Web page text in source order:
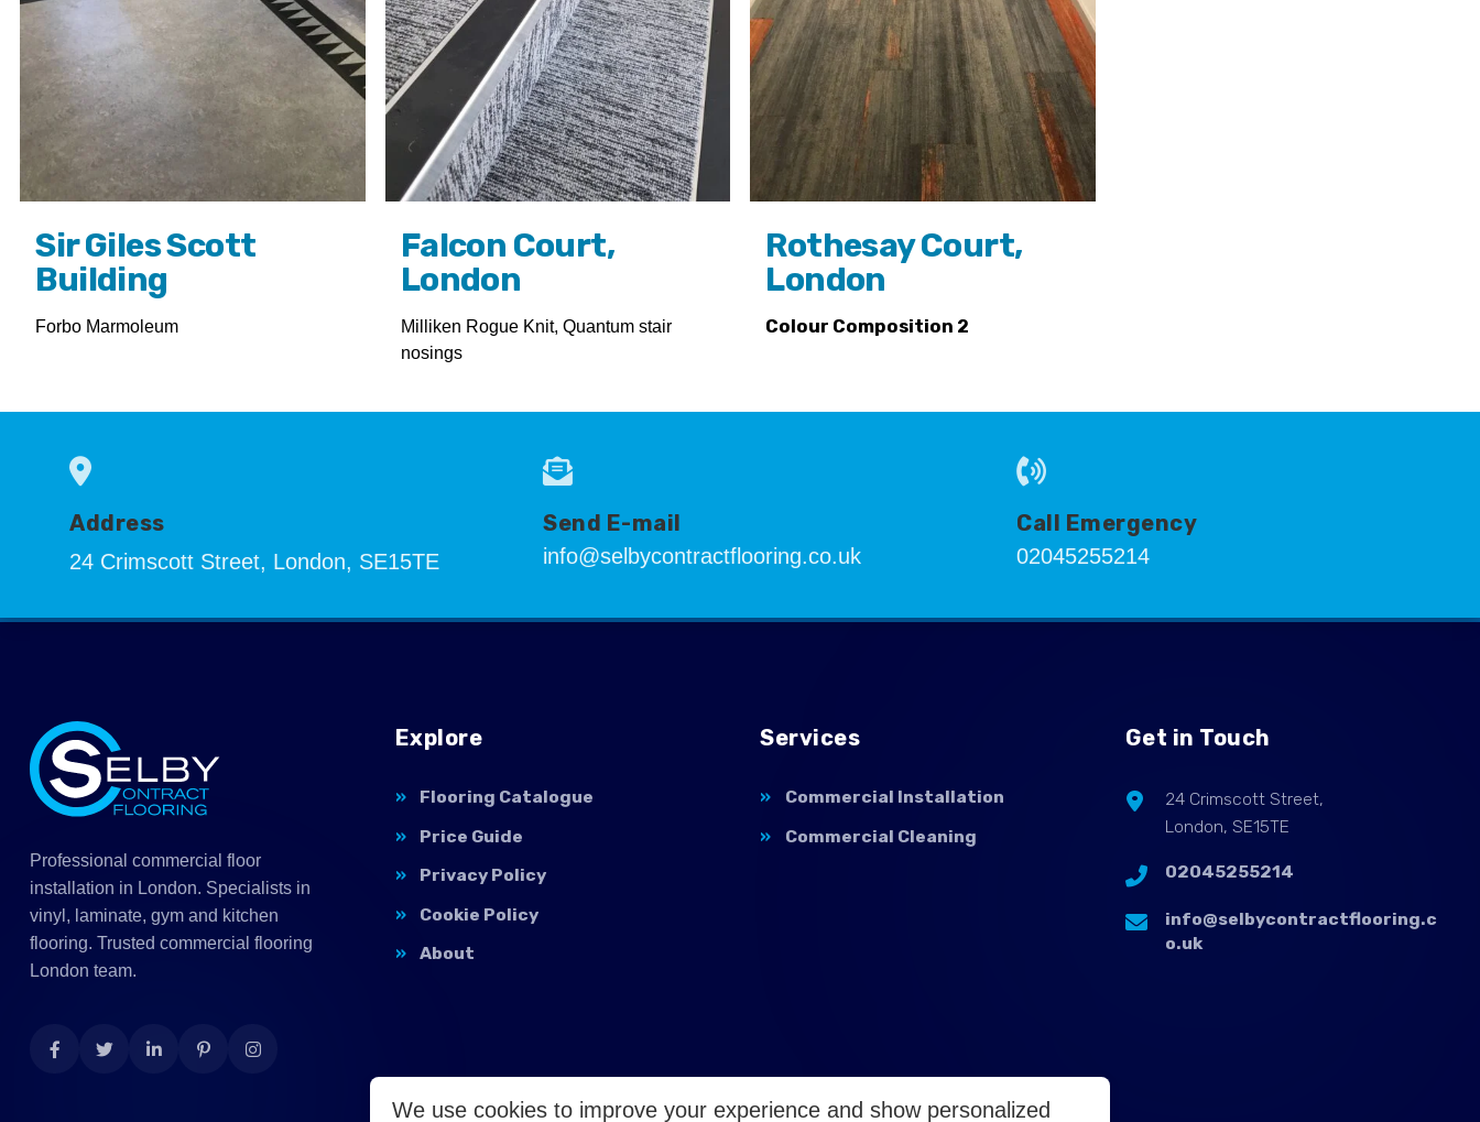
We use cookies to improve your experience and show personalized
Sir Giles Scott
Building
Forbo Marmoleum
Falcon Court,
London
Milliken Rogue Knit, Quantum stair
nosings
Rothesay Court,
London
Colour Composition 2
Address
24 Crimscott Street, London, SE15TE
Send E-mail
info@selbycontractflooring.co.uk
Call Emergency
02045255214
Professional commercial floor
installation in London. Specialists in
vinyl, laminate, gym and kitchen
flooring. Trusted commercial flooring
London team.
Explore
Flooring Catalogue
Price Guide
Privacy Policy
Cookie Policy
About
Services
Commercial Installation
Commercial Cleaning
Get in Touch
24 Crimscott Street,
London, SE15TE
02045255214
info@selbycontractflooring.c
o.uk